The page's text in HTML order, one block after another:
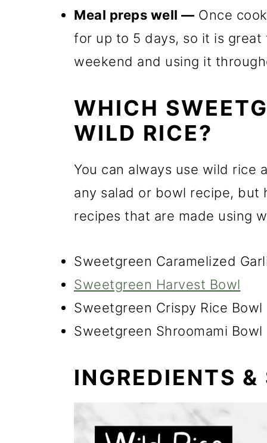
Meal preps well — Once
for up to 5 days, so it is
weekend and using it
WHICH
WILD RICE?
You can always use wild rice
any salad or bowl recipe, but
recipes that are made using
Sweetgreen Caramelized
Sweetgreen Harvest Bowl
Sweetgreen Crispy Rice Bowl
Sweetgreen Shroomami Bowl
INGREDIENTS